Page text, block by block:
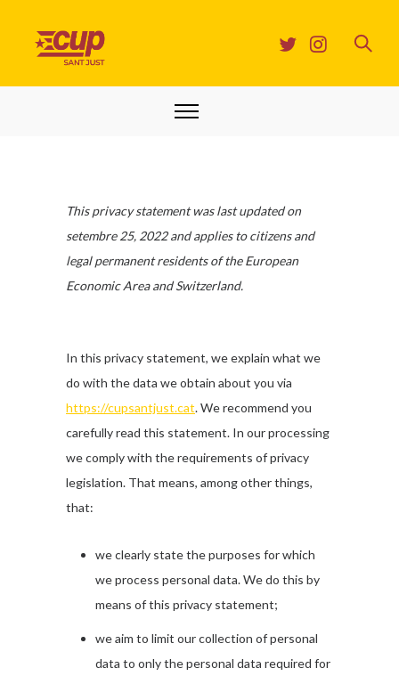
This privacy statement was last updated on
setembre 25, 2022 and applies to citizens and
legal permanent residents of the European
Economic Area and Switzerland.
In this privacy statement, we explain what we
do with the data we obtain about you via
https://cupsantjust.cat. We recommend you
carefully read this statement. In our processing
we comply with the requirements of privacy
legislation. That means, among other things,
that:
we clearly state the purposes for which
we process personal data. We do this by
means of this privacy statement;
we aim to limit our collection of personal
data to only the personal data required for